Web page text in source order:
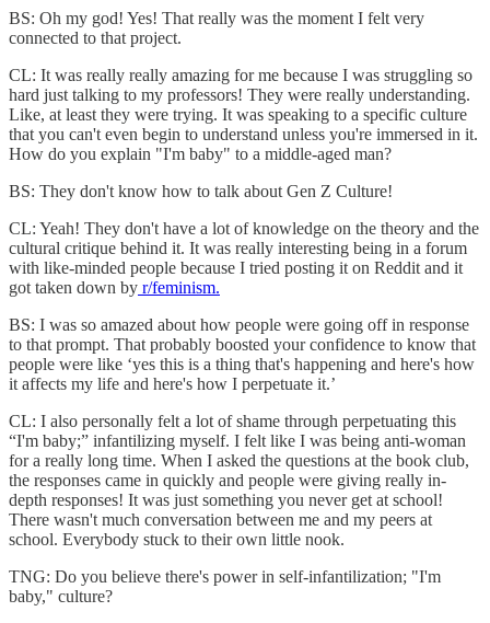
BS: Oh my god! Yes! That really was the moment I felt very
connected to that project.
CL: It was really really amazing for me because I was struggling so
hard just talking to my professors! They were really understanding.
Like, at least they were trying. It was speaking to a specific culture
that you can't even begin to understand unless you're immersed in it.
How do you explain "I'm baby" to a middle-aged man?
BS: They don't know how to talk about Gen Z Culture!
CL: Yeah! They don't have a lot of knowledge on the theory and the
cultural critique behind it. It was really interesting being in a forum
with like-minded people because I tried posting it on Reddit and it
got taken down by r/feminism.
BS: I was so amazed about how people were going off in response
to that prompt. That probably boosted your confidence to know that
people were like ‘yes this is a thing that's happening and here's how
it affects my life and here's how I perpetuate it.’
CL: I also personally felt a lot of shame through perpetuating this
“I'm baby;” infantilizing myself. I felt like I was being anti-woman
for a really long time. When I asked the questions at the book club,
the responses came in quickly and people were giving really in-
depth responses! It was just something you never get at school!
There wasn't much conversation between me and my peers at
school. Everybody stuck to their own little nook.
TNG: Do you believe there's power in self-infantilization; "I'm
baby," culture?